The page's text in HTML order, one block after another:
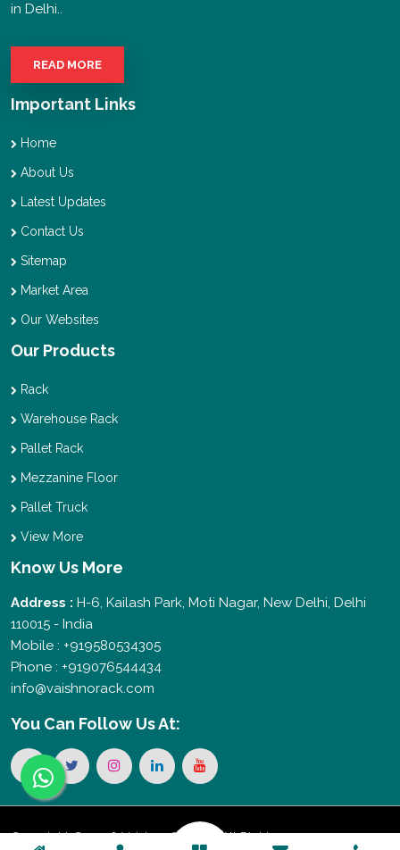
in Delhi..
READ MORE
Important Links
Home
About Us
Latest Updates
Contact Us
Sitemap
Market Area
Our Websites
Our Products
Rack
Warehouse Rack
Pallet Rack
Mezzanine Floor
Pallet Truck
View More
Know Us More
Address : H-6, Kailash Park, Moti Nagar, New Delhi, Delhi
110015 - India
Mobile : +919580534305
Phone : +919076544434
info@vaishnorack.com
You Can Follow Us At:
Copyright © 2026 Vaishno Storage. All Rights